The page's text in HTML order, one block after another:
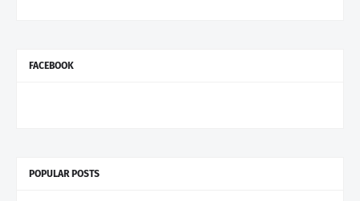
FACEBOOK
POPULAR POSTS